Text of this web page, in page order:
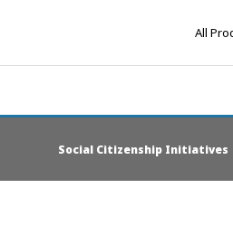
All
Social Citizenship Initiatives